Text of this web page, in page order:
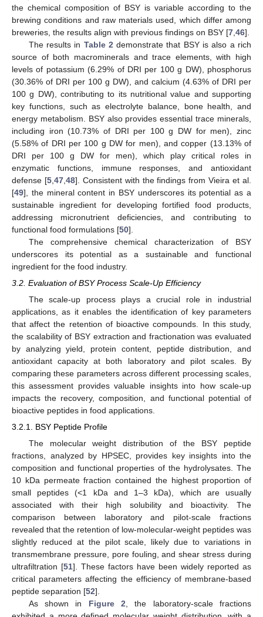
the chemical composition of BSY is variable according to the
brewing conditions and raw materials used, which differ among
breweries, the results align with previous findings on BSY [7 46].
The results in Table 2 demonstrate that BSY is also a rich
source of both macrominerals and trace elements, with high
levels of potassium (6.29% of DRI per 100 g DW), phosphorus
(30.36% of DRI per 100 g DW), and calcium (4.63% of DRI per
100 g DW), contributing to its nutritional value and supporting
key functions, such as electrolyte balance, bone health, and
energy metabolism. BSY also provides essential trace minerals,
including iron (10.73% of DRI per 100 g DW for men), zinc
(5.58% of DRI per 100 g DW for men), and copper (13.13% of
DRI per 100 g DW for men), which play critical roles in
enzymatic functions, immune responses, and antioxidant
defense [5, 47, 48]. Consistent with the findings from Vieira et al.
[49], the mineral content in BSY underscores its potential as a
sustainable ingredient for developing fortified food products,
addressing micronutrient deficiencies, and contributing to
functional food formulations [50].
The comprehensive chemical characterization of BSY
underscores its potential as a sustainable and functional
ingredient for the food industry.
3.2. Evaluation of BSY Process Scale-Up Efficiency
The scale-up process plays a crucial role in industrial
applications, as it enables the identification of key parameters
that affect the retention of bioactive compounds. In this study,
the scalability of BSY extraction and fractionation was evaluated
by analyzing yield, protein content, peptide distribution, and
antioxidant capacity at both laboratory and pilot scales. By
comparing these parameters across different processing scales,
this assessment provides valuable insights into how scale-up
impacts the recovery, composition, and functional potential of
bioactive peptides in food applications.
3.2.1. BSY Peptide Profile
The molecular weight distribution of the BSY peptide
fractions, analyzed by HPSEC, provides key insights into the
composition and functional properties of the hydrolysates. The
10 kDa permeate fraction contained the highest proportion of
small peptides (<1 kDa and 1–3 kDa), which are usually
associated with their high solubility and bioactivity. The
comparison between laboratory and pilot-scale fractions
revealed that the retention of low-molecular-weight peptides was
slightly reduced at the pilot scale, likely due to variations in
transmembrane pressure, pore fouling, and shear stress during
ultrafiltration [51]. These factors have been widely reported as
critical parameters affecting the efficiency of membrane-based
peptide separation [52].
As shown in Figure 2 , the laboratory-scale fractions